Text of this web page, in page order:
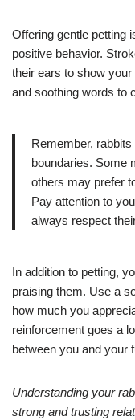
Offering gentle petting
positive behavior.
their ears to show
and soothing words to
Remember,
boundaries. Some
others may prefer
Pay attention to
always respect
In addition to petting,
praising them. Use a
how much you
reinforcement goes a
between you and your
Understanding your
strong and trusting